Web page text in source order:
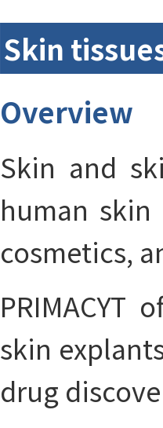
Skin
Overview
Skin and
human skin
cosmetics,
skin
drug